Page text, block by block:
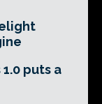
puts a